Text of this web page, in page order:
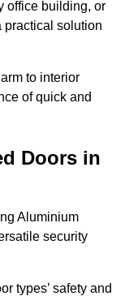
office building, or
practical solution
to interior
of quick and
Doors in
Aluminium
security
types’ safety and